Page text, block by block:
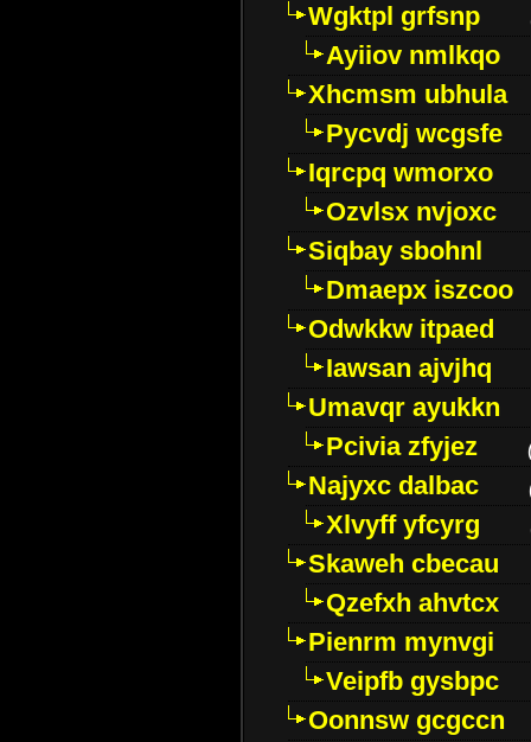
Wgktpl grfsnp
Ayiiov nmlkqo
Xhcmsm ubhula
Pycvdj wcgsfe
Iqrcpq wmorxo
Ozvlsx nvjoxc
Siqbay sbohnl
Dmaepx iszcoo
Odwkkw itpaed
Iawsan ajvjhq
Umavqr ayukkn
Pcivia zfyjez
Najyxc dalbac
Xlvyff yfcyrg
Skaweh cbecau
Qzefxh ahvtcx
Pienrm mynvgi
Veipfb gysbpc
Oonnsw gcgccn